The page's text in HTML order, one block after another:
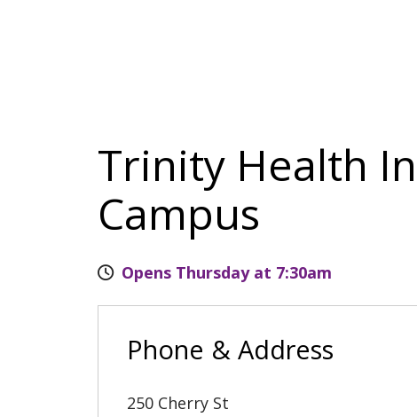
Trinity Health
Campus
Opens Thursday at 7:30am
Phone & Address
250 Cherry St